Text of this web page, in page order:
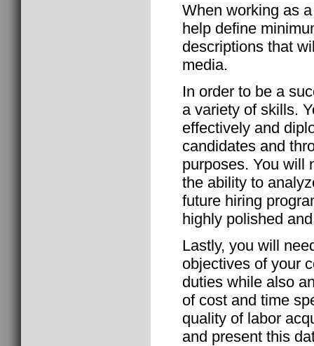
When working as
help define
descriptions that
media.
In order to be a
a variety of skills.
effectively and
candidates and
purposes. You will
the ability to
future hiring
highly polished
Lastly, you will
objectives of your
duties while also
of cost and time
quality of labor
and present this